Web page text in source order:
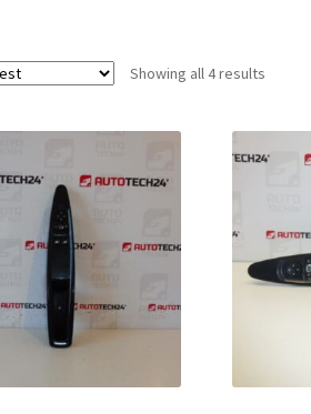
Showing all 4 resultsSorted